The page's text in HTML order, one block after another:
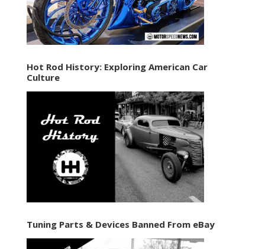
Hot Rod History: Exploring American Car
Culture
Tuning Parts & Devices Banned From eBay